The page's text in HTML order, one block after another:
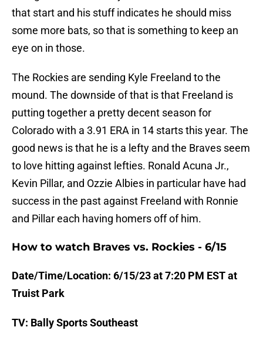
that start and his stuff indicates he should miss
some more bats, so that is something to keep an
eye on in those.
The Rockies are sending Kyle Freeland to the
mound. The downside of that is that Freeland is
putting together a pretty decent season for
Colorado with a 3.91 ERA in 14 starts this year. The
good news is that he is a lefty and the Braves seem
to love hitting against lefties. Ronald Acuna Jr.,
Kevin Pillar, and Ozzie Albies in particular have had
success in the past against Freeland with Ronnie
and Pillar each having homers off of him.
How to watch Braves vs. Rockies - 6/15
Date/Time/Location: 6/15/23 at 7:20 PM EST at
Truist Park
TV: Bally Sports Southeast